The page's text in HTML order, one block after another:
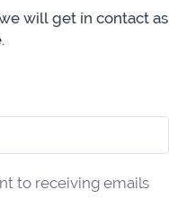
will get in contact as
to receiving emails